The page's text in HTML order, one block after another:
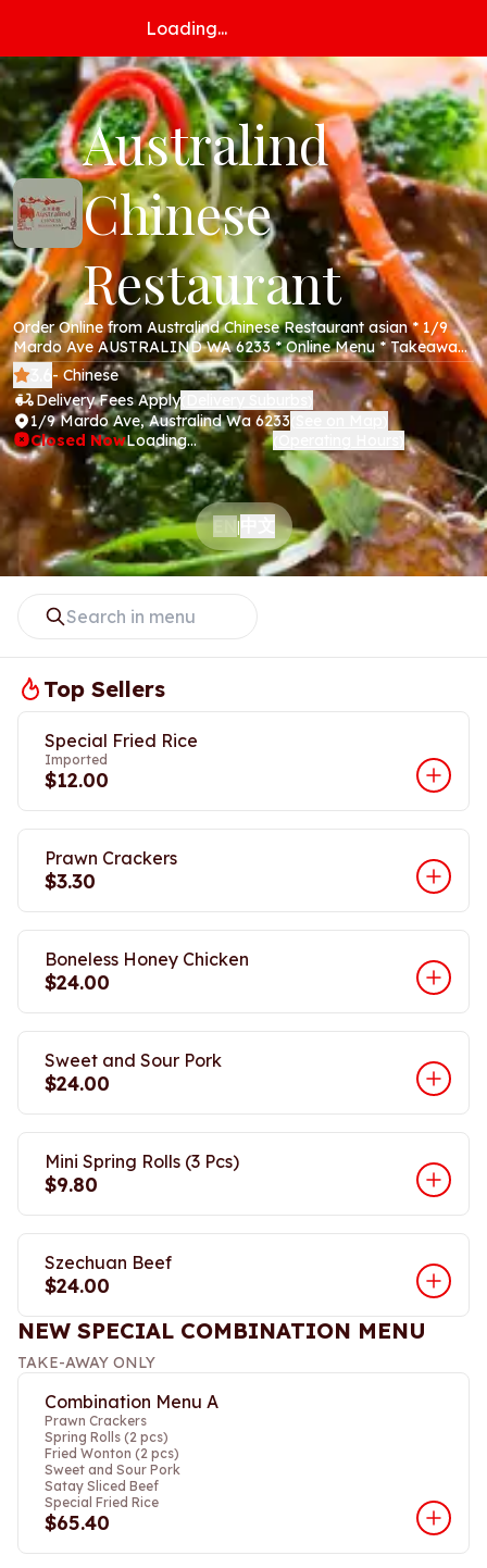
Loading...
Australind
Chinese
Restaurant
Order Online from Australind Chinese Restaurant asian * 1/9
Mardo Ave AUSTRALIND WA 6233 * Online Menu * Takeaway
& Delivery * Secure Online Payments *
- Chinese
Delivery Fees Apply
1/9 Mardo Ave, Australind Wa 6233
Closed NowLoading...
EN |中文
Top Sellers
Special Fried Rice
Imported
$12.00
Prawn Crackers
$3.30
Boneless Honey Chicken
$24.00
Sweet and Sour Pork
$24.00
Mini Spring Rolls (3 Pcs)
$9.80
Szechuan Beef
$24.00
NEW SPECIAL COMBINATION MENU
TAKE-AWAY ONLY
Combination Menu A
Prawn Crackers
Spring Rolls (2 pcs)
Fried Wonton (2 pcs)
Sweet and Sour Pork
Satay Sliced Beef
Special Fried Rice
$65.40